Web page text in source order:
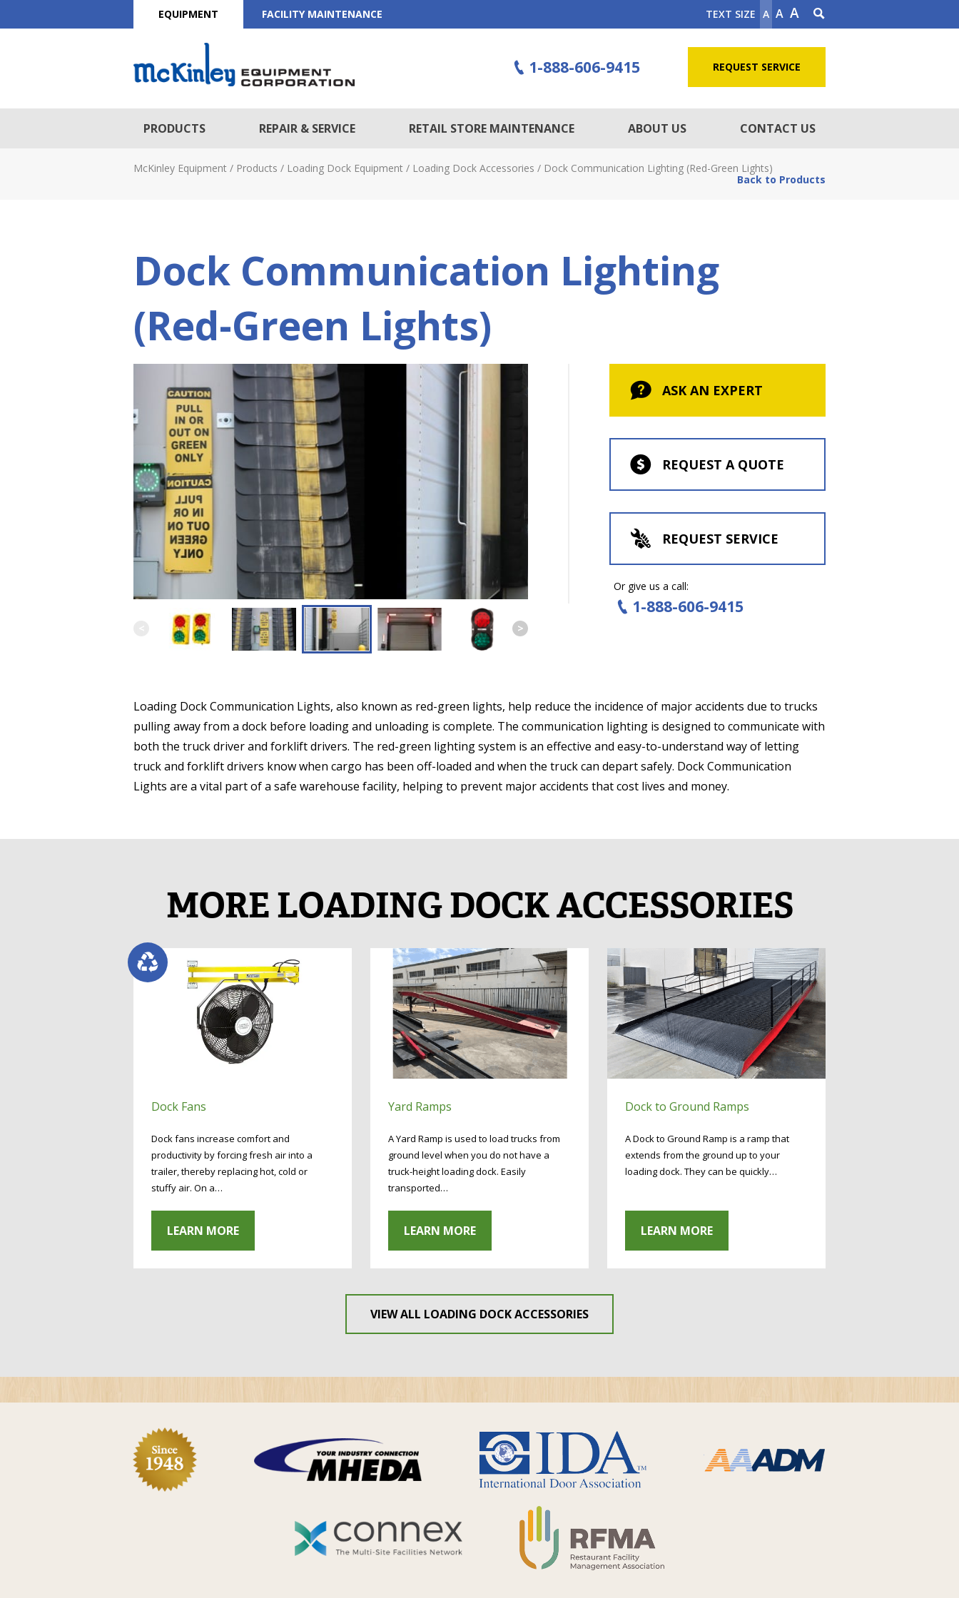
EQUIPMENT FACILITY MAINTENANCE TEXT SIZE A A A
1-888-606-9415 REQUEST SERVICE
PRODUCTS REPAIR & SERVICE RETAIL STORE MAINTENANCE ABOUT US CONTACT US
McKinley Equipment / Products / Loading Dock Equipment / Loading Dock Accessories / Dock Communication Lighting (Red-Green Lights)
Back to Products
Dock Communication Lighting
(Red-Green Lights)
ASK AN EXPERT
REQUEST A QUOTE
REQUEST SERVICE
Or give us a call:
1-888-606-9415
Loading Dock Communication Lights, also known as red-green lights, help reduce the incidence of major accidents due to trucks
pulling away from a dock before loading and unloading is complete. The communication lighting is designed to communicate with
both the truck driver and forklift drivers. The red-green lighting system is an effective and easy-to-understand way of letting
truck and forklift drivers know when cargo has been off-loaded and when the truck can depart safely. Dock Communication
Lights are a vital part of a safe warehouse facility, helping to prevent major accidents that cost lives and money.
MORE LOADING DOCK ACCESSORIES
Dock Fans
Dock fans increase comfort and
productivity by forcing fresh air into a
trailer, thereby replacing hot, cold or
stuffy air. On a…
LEARN MORE
Yard Ramps
A Yard Ramp is used to load trucks from
ground level when you do not have a
truck-height loading dock. Easily
transported…
LEARN MORE
Dock to Ground Ramps
A Dock to Ground Ramp is a ramp that
extends from the ground up to your
loading dock. They can be quickly…
LEARN MORE
VIEW ALL LOADING DOCK ACCESSORIES